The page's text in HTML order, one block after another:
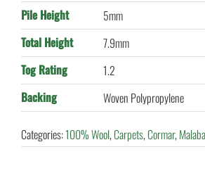
Pile Height
5mm
Total Height
7.9mm
Tog Rating
1.2
Backing
Woven Polypropylene
Categories:100% Wool,Carpets,Cormar,